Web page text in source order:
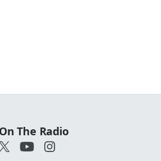
The Radio